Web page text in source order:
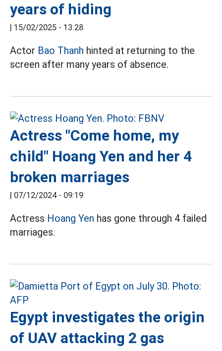
years of hiding
| 15/02/2025 - 13:28
Actor Bao Thanh hinted at returning to the
screen after many years of absence.
Actress "Come home, my
child" Hoang Yen and her 4
broken marriages
| 07/12/2024 - 09:19
Actress Hoang Yen has gone through 4 failed
marriages.
Egypt investigates the origin
of UAV attacking 2 gas